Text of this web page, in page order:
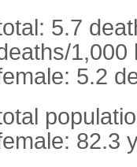
5.7
1,000
5.2
82.3